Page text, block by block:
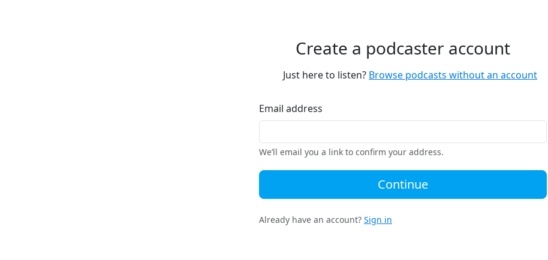
Create a podcaster account
Just here to listen? Browse podcasts without an account
Email address
We’ll email you a link to confirm your address.
Continue
Already have an account? Sign in